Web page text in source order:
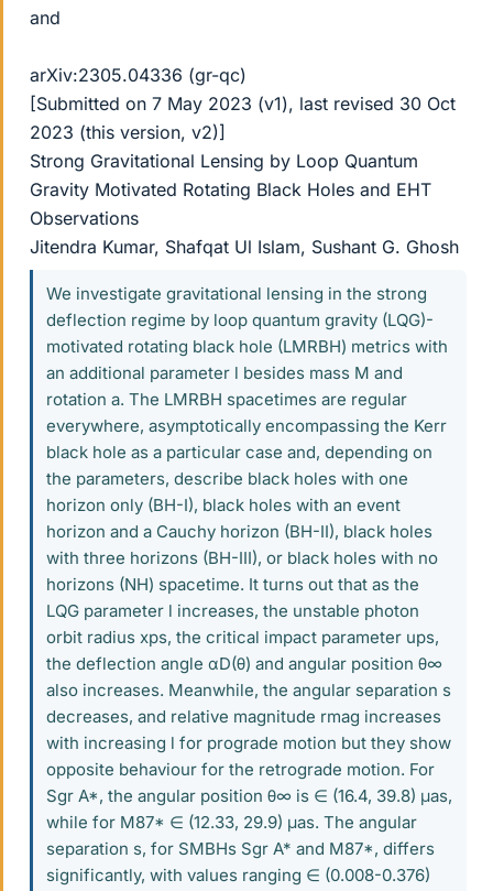
and
arXiv:2305.04336 (gr-qc)
[Submitted on 7 May 2023 (v1), last revised 30 Oct
2023 (this version, v2)]
Strong Gravitational Lensing by Loop Quantum
Gravity Motivated Rotating Black Holes and EHT
Observations
Jitendra Kumar, Shafqat Ul Islam, Sushant G. Ghosh
We investigate gravitational lensing in the strong
deflection regime by loop quantum gravity (LQG)-
motivated rotating black hole (LMRBH) metrics with
an additional parameter l besides mass M and
rotation a. The LMRBH spacetimes are regular
everywhere, asymptotically encompassing the Kerr
black hole as a particular case and, depending on
the parameters, describe black holes with one
horizon only (BH-I), black holes with an event
horizon and a Cauchy horizon (BH-II), black holes
with three horizons (BH-III), or black holes with no
horizons (NH) spacetime. It turns out that as the
LQG parameter l increases, the unstable photon
orbit radius xps, the critical impact parameter ups,
the deflection angle αD(θ) and angular position θ∞
also increases. Meanwhile, the angular separation s
decreases, and relative magnitude rmag increases
with increasing l for prograde motion but they show
opposite behaviour for the retrograde motion. For
Sgr A*, the angular position θ∞ is ∈ (16.4, 39.8) μas,
while for M87* ∈ (12.33, 29.9) μas. The angular
separation s, for SMBHs Sgr A* and M87*, differs
significantly, with values ranging ∈ (0.008-0.376)